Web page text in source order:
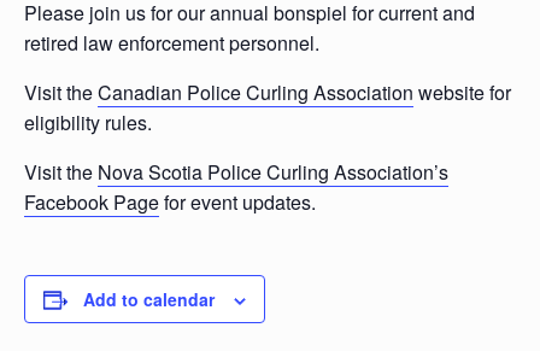
Please join us for our annual bonspiel for current and
retired law enforcement personnel.
Visit theCanadian Police Curling Association website for
eligibility rules.
Visit the Nova Scotia Police Curling Association’s
Facebook Pagefor event updates.
Add to calendar